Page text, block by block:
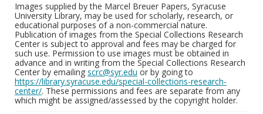
Images supplied by the Marcel Breuer Papers, Syracuse
University Library, may be used for scholarly, research, or
educational purposes of a non-commercial nature.
Publication of images from the Special Collections Research
Center is subject to approval and fees may be charged for
such use. Permission to use images must be obtained in
advance and in writing from the Special Collections Research
Center by emailing scrc@syr.edu or by going to
https://library.syracuse.edu/special-collections-research-
center/. These permissions and fees are separate from any
which might be assigned/assessed by the copyright holder.